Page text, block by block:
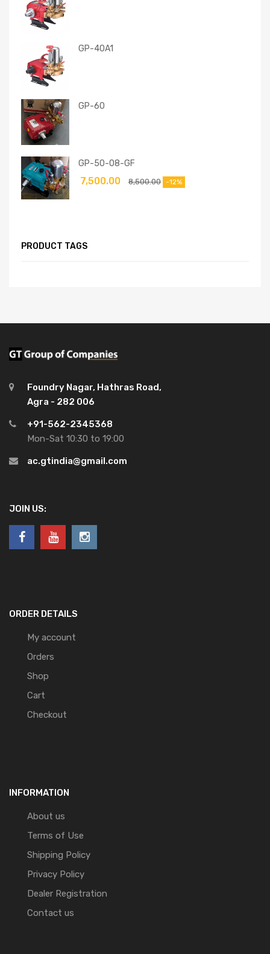
GP-40A1
GP-60
GP-50-08-GF
8,500.00
7,500.00 -12%
PRODUCT TAGS
Foundry Nagar, Hathras Road,
Agra - 282 006
+91-562-2345368
Mon-Sat 10:30 to 19:00
ac.gtindia@gmail.com
JOIN US:
ORDER DETAILS
My account
Orders
Shop
Cart
Checkout
INFORMATION
About us
Terms of Use
Shipping Policy
Privacy Policy
Dealer Registration
Contact us